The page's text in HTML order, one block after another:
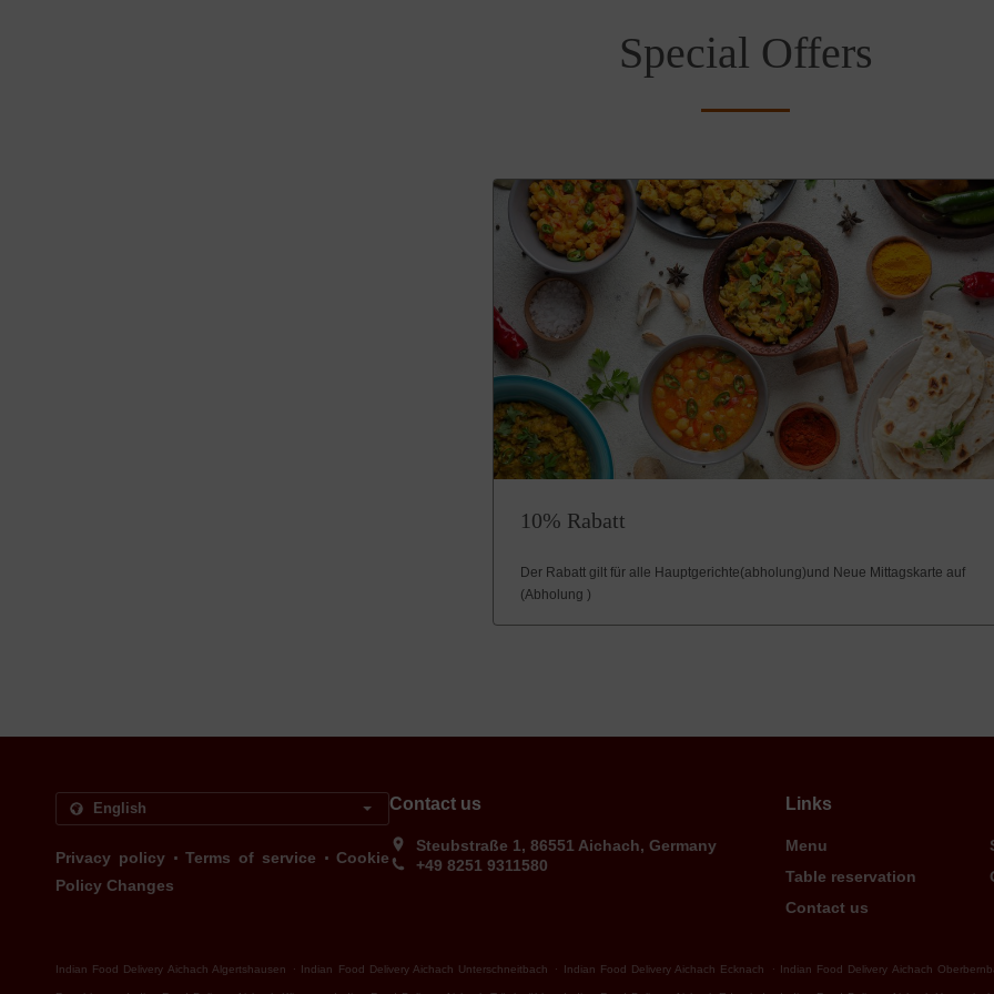
Special Offers
10% Rabatt
Der Rabatt gilt für alle Hauptgerichte(abholung)und Neue Mittagskarte auf
(Abholung )
Privacy policy . Terms of service . Cookie
Policy Changes
Contact us
Steubstraße 1, 86551 Aichach, Germany
+49 8251 9311580
Links
Menu
Table reservation
Contact us
Indian Food Delivery Aichach Algertshausen Indian Food Delivery Aichach Unterschneitbach Indian Food Delivery Aichach Ecknach Indian Food Delivery Aichach